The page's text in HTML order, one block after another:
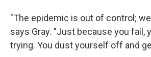
"The epidemic is out of control;
says Gray. "Just because you fail,
trying. You dust yourself off and